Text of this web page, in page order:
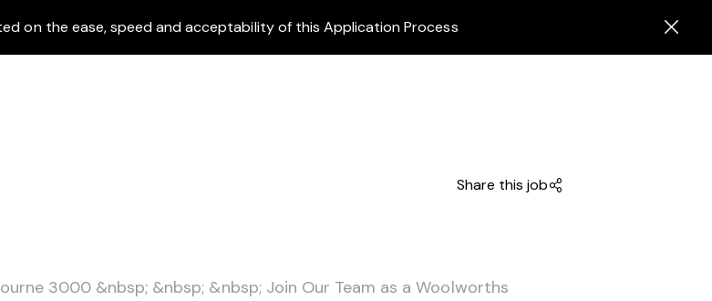
on the ease, speed and acceptability of this Application Process
Share this job
3000 &nbsp; &nbsp; &nbsp; Join Our Team as a Woolworths